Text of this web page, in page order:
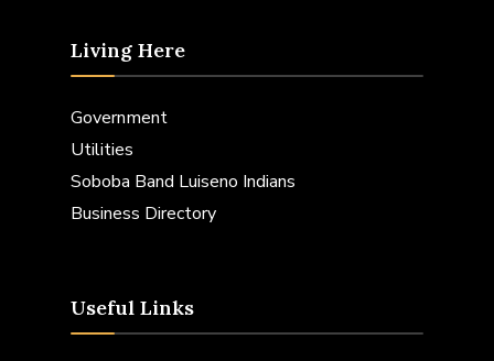
Living Here
Government
Utilities
Soboba Band Luiseno Indians
Business Directory
Useful Links